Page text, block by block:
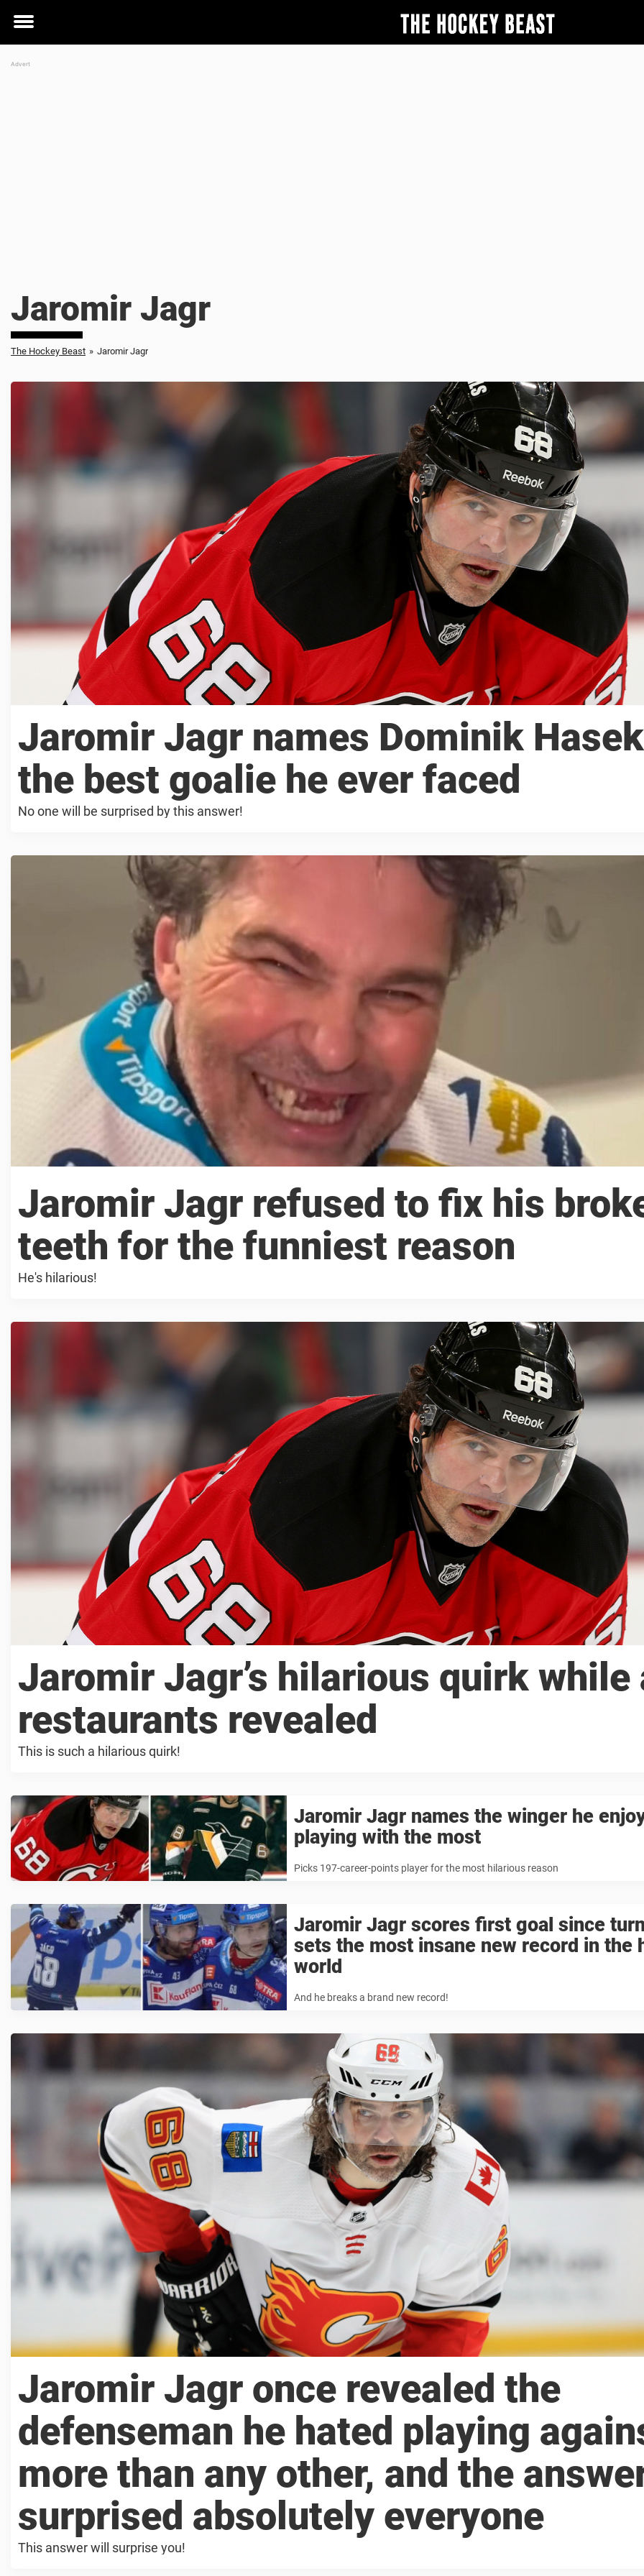
Toggle
Jaromir Jagr
The Hockey Beast » Jaromir Jagr
Jaromir Jagr names Dominik Hasek
the best goalie he ever faced
No one will be surprised by this answer!
Jaromir Jagr refused to fix his
teeth for the funniest reason
He's hilarious!
Jaromir Jagr’s hilarious quirk while
restaurants revealed
This is such a hilarious quirk!
Jaromir Jagr names the winger he
playing with the most
Picks 197-career-points player for the most hilarious reason
Jaromir Jagr scores first goal since
sets the most insane new record in the
world
And he breaks a brand new record!
Jaromir Jagr once revealed the
defenseman he hated playing
more than any other, and the
surprised absolutely everyone
This answer will surprise you!